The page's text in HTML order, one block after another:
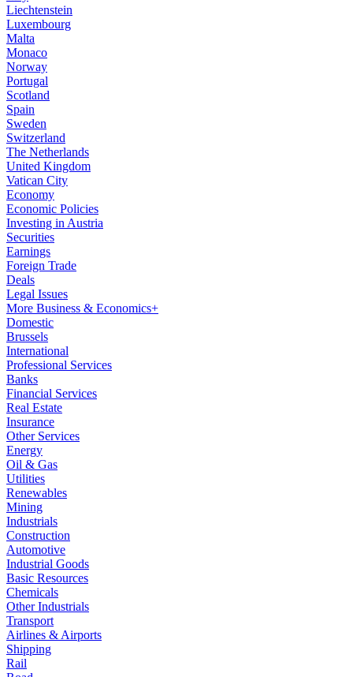
Liechtenstein
Luxembourg
Malta
Monaco
Norway
Portugal
Scotland
Spain
Sweden
Switzerland
The Netherlands
United Kingdom
Vatican City
Economy
Economic Policies
Investing in Austria
Securities
Earnings
Foreign Trade
Deals
Legal Issues
More Business & Economics+
Domestic
Brussels
International
Professional Services
Banks
Financial Services
Real Estate
Insurance
Other Services
Energy
Oil & Gas
Utilities
Renewables
Mining
Industrials
Construction
Automotive
Industrial Goods
Basic Resources
Chemicals
Other Industrials
Transport
Airlines & Airports
Shipping
Rail